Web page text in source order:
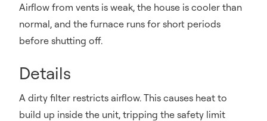
Airflow from vents is weak, the house is cooler than
normal, and the furnace runs for short periods
before shutting off.
Details
A dirty filter restricts airflow. This causes heat to
build up inside the unit, tripping the safety limit